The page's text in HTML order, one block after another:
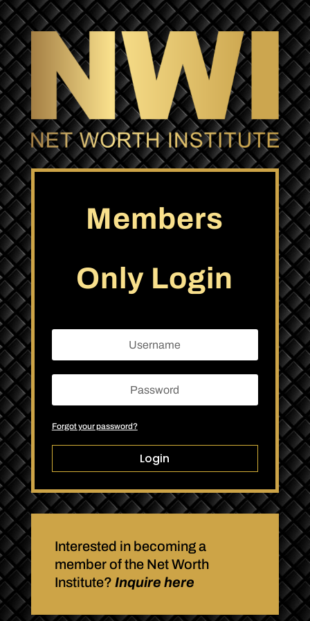
Members
Only Login
Forgot your password?
Login
Interested in becoming a
member of the Net Worth
Institute? Inquire here